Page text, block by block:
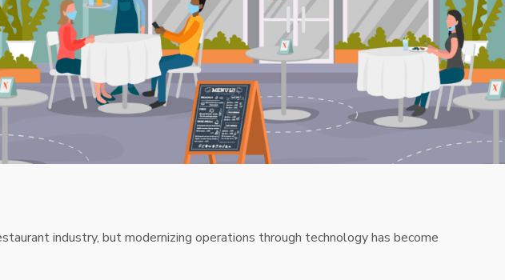
industry, but modernizing operations through technology has become